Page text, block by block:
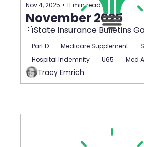
Nov 4, 2025 • 11 min read
November 2025
📰State Insurance Bulletins
Part D Medicare Supplement
Hospital Indemnity
U65 Med
Tracy Emrich